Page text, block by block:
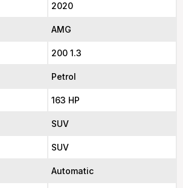
2020
AMG
200 1.3
Petrol
163 HP
SUV
SUV
Automatic